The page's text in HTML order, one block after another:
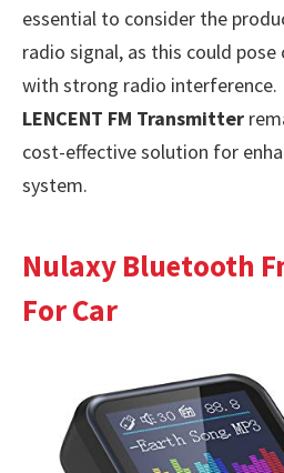
essential to consider the
radio signal, as this could pose
with strong radio interference.
LENCENT FM Transmitter
cost-effective solution for
system.
Nulaxy Bluetooth
For Car